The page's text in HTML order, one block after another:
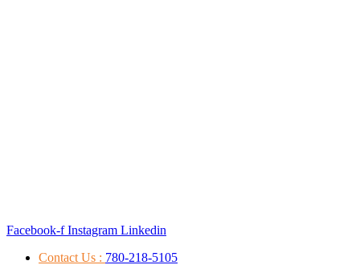
Facebook-f Instagram Linkedin
Contact Us : 780-218-5105